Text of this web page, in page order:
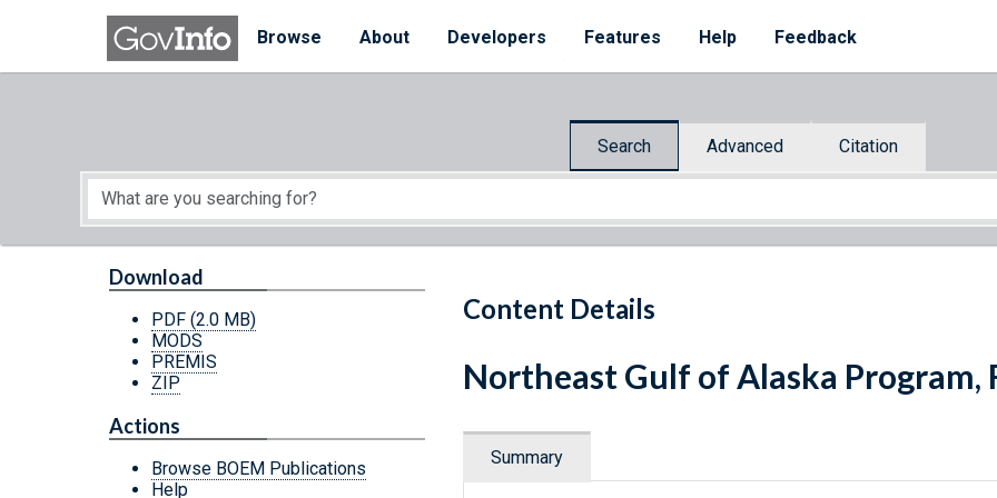
Skip to main content
Browse
About Developers Features Help Feedback
Search Advanced Citation
Start of main content
Content Details
Download
PDF (2.0 MB)
MODS
PREMIS
ZIP
Actions
Browse BOEM Publications
Help
Northeast Gulf of Alaska Program,
Summary